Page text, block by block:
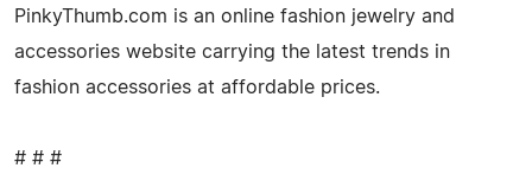
PinkyThumb.com is an online fashion jewelry and
accessories website carrying the latest trends in
fashion accessories at affordable prices.
# # #